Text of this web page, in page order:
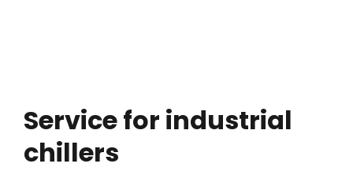
Service for industrial
chillers